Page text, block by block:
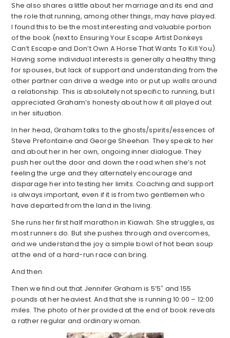
She also shares a little about her marriage and its end and
the role that running, among other things, may have played.
I found this to be the most interesting and valuable portion
of the book (next to Ensuring Your Escape Artist Donkeys
Can’t Escape and Don’t Own A Horse That Wants To Kill You).
Having some individual interests is generally a healthy thing
for spouses, but lack of support and understanding from the
other partner can drive a wedge into or put up walls around
a relationship. This is absolutely not specific to running, but I
appreciated Graham’s honesty about how it all played out
in her situation.
In her head, Graham talks to the ghosts/spirits/essences of
Steve Prefontaine and George Sheehan. They speak to her
and about her in her own, ongoing inner dialogue. They
push her out the door and down the road when she’s not
feeling the urge and they alternately encourage and
disparage her into testing her limits. Coaching and support
is always important, even if it is from two gentlemen who
have departed from the land in the living.
She runs her first half marathon in Kiawah. She struggles, as
most runners do. But she pushes through and overcomes,
and we understand the joy a simple bowl of hot bean soup
at the end of a hard-run race can bring.
And then.
Then we find out that Jennifer Graham is 5’5″ and 155
pounds at her heaviest. And that she is running 10:00 – 12:00
miles. The photo of her provided at the end of book reveals
a rather regular and ordinary woman.